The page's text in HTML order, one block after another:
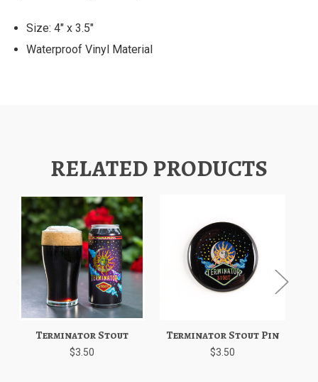
Size: 4" x 3.5"
Waterproof Vinyl Material
RELATED PRODUCTS
Terminator Stout
$3.50
Terminator Stout Pin
$3.50